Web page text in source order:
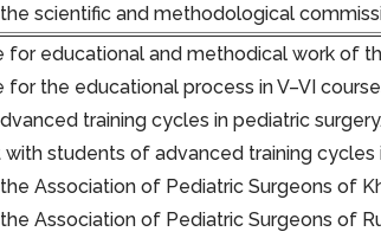
scientific and methodological
for educational and methodical work of
for the educational process in V–VI
training cycles in pediatric
students of advanced training cycles
Association of Pediatric Surgeons of
Association of Pediatric Surgeons of